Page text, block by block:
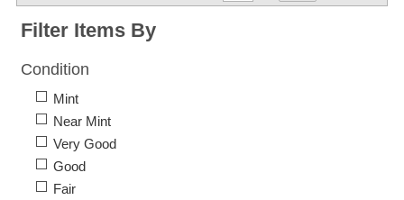
Filter Items By
Condition
Mint
Near Mint
Very Good
Good
Fair